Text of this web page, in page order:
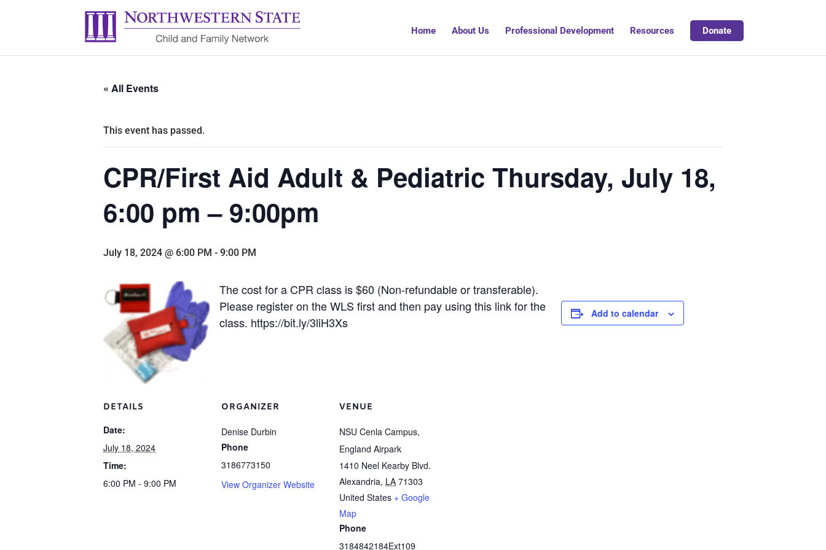
Home About Us Professional Development Resources Donate
« All Events
This event has passed.
CPR/First Aid Adult & Pediatric Thursday, July 18,
6:00 pm – 9:00pm
July 18, 2024 @ 6:00 PM - 9:00 PM
The cost for a CPR class is $60 (Non-refundable or transferable).
Please register on the WLS first and then pay using this link for the
class. https://bit.ly/3liH3Xs
Add to calendar
DETAILS
Date:
July 18, 2024
Time:
6:00 PM - 9:00 PM
ORGANIZER
Denise Durbin
Phone
3186773150
View Organizer Website
VENUE
NSU Cenla Campus,
England Airpark
1410 Neel Kearby Blvd.
Alexandria, LA 71303
United States + Google
Map
Phone
3184842184Ext109